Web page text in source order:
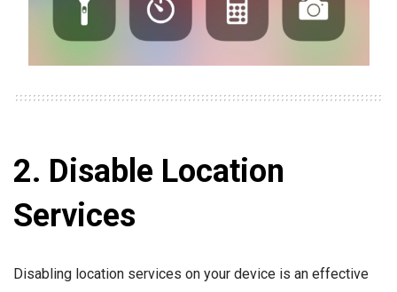
2. Disable Location
Services
Disabling location services on your device is an effective